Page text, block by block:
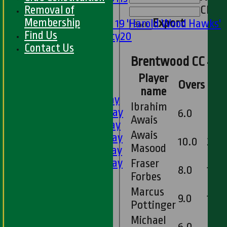
Mixed
Under 19 'Harold Wood Hawks'
Twenty20
1st XI - Saturday
2nd XI - Saturday
3rd XI - Saturday
4th XI - Saturday
5th XI - Saturday
6th XI - Saturday
Clear
Back Export
Brentwood CC
Player
name
Overs
Ibrahim
Awais
6.0
Awais
Masood
10.0
2
Fraser
Forbes
8.0
1
Marcus
Pottinger9.0
1
Michael
Removal of
Membership
Find Us
Contact Us